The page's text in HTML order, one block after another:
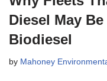
Diesel May
Biodiesel
by Mahoney